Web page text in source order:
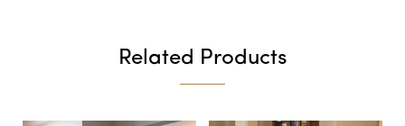
Related Products